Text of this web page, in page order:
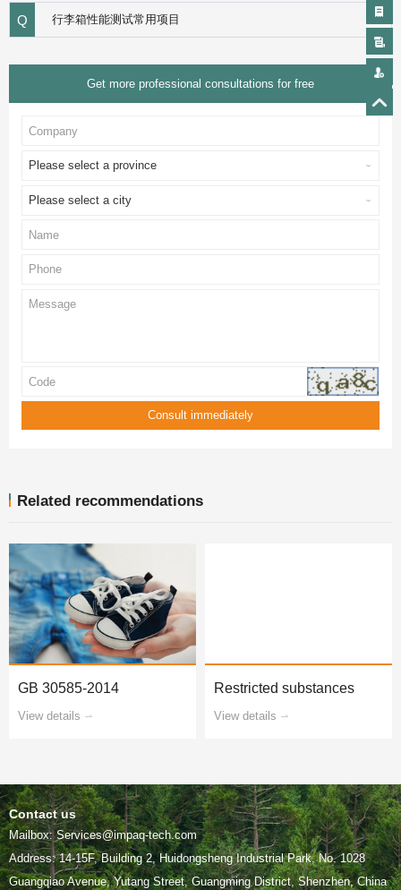
Q 行李箱性能测试常用项目
Get more professional consultations for free
Please select a province
Please select a city
Related recommendations
GB 30585-2014
View details
Restricted substances
View details
Contact us
Mailbox: Services@impaq-tech.com
Guangqiao Avenue, Yutang Street, Guangming District, Shenzhen, China